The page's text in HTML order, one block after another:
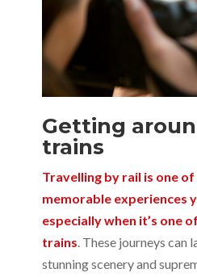
Getting
trains
Travelling by rail is one
memorable experiences
especially when it’s one
trains. These journeys can
stunning scenery and